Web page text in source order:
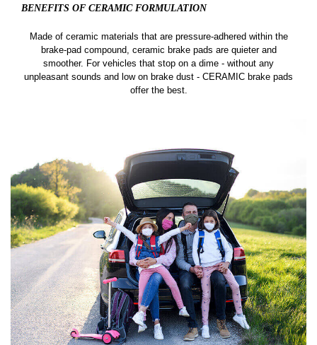
BENEFITS OF CERAMIC FORMULATION
Made of ceramic materials that are pressure-adhered within the
brake-pad compound, ceramic brake pads are quieter and
smoother. For vehicles that stop on a dime - without any
unpleasant sounds and low on brake dust - CERAMIC brake pads
offer the best.